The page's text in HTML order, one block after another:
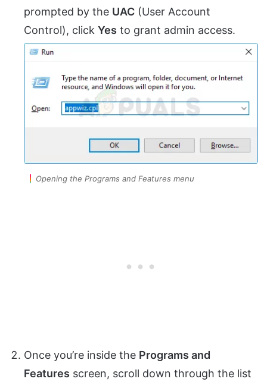
prompted by the UAC (User Account
Control), click Yes to grant admin access.
Opening the Programs and Features menu
Once you’re inside the Programs and
Features screen, scroll down through the list